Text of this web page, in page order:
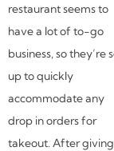
restaurant seems to
have a lot of to-go
business, so they’re
up to quickly
accommodate any
drop in orders for
takeout. After giving